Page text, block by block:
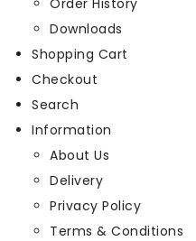
Order History
Downloads
Shopping Cart
Checkout
Search
Information
About Us
Delivery
Privacy Policy
Terms & Conditions